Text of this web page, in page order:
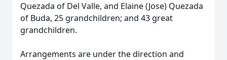
Quezada of Del Valle, and Elaine (Jose) Quezada
of Buda, 25 grandchildren; and 43 great
grandchildren.
Arrangements are under the direction and